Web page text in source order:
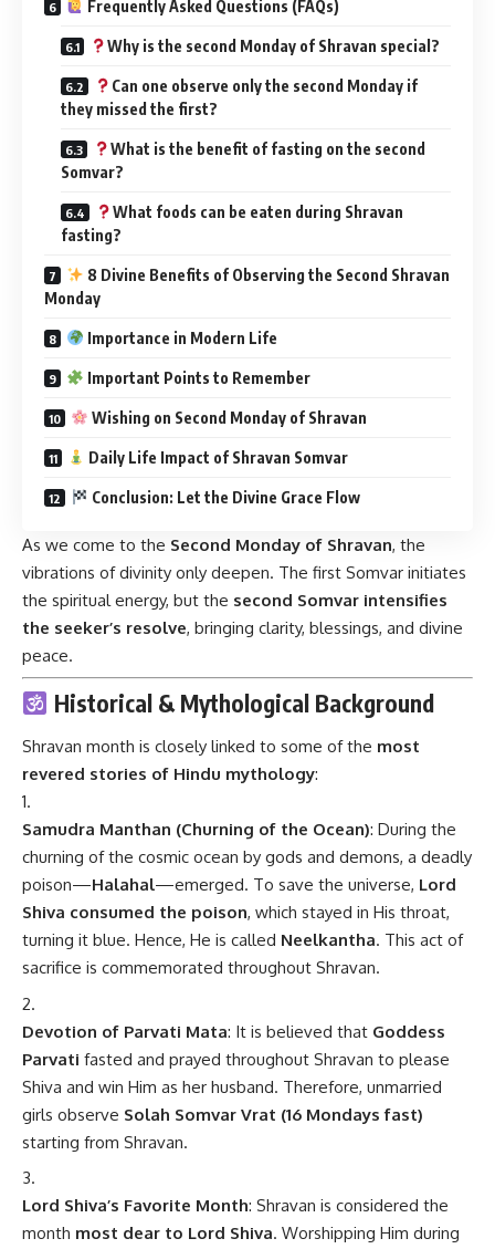
Frequently Asked Questions (FAQs)
Why is the second Monday of Shravan special?
Can one observe only the second Monday if
they missed the first?
What is the benefit of fasting on the second
Somvar?
What foods can be eaten during Shravan
fasting?
8 Divine Benefits of Observing the Second Shravan
Monday
Importance in Modern Life
Important Points to Remember
Wishing on Second Monday of Shravan
Daily Life Impact of Shravan Somvar
Conclusion: Let the Divine Grace Flow
As we come to the Second Monday of Shravan, the
vibrations of divinity only deepen. The first Somvar initiates
the spiritual energy, but the second Somvar intensifies
the seeker’s resolve, bringing clarity, blessings, and divine
peace.
Historical & Mythological Background
Shravan month is closely linked to some of the most
revered stories of Hindu mythology:
Samudra Manthan (Churning of the Ocean): During the
churning of the cosmic ocean by gods and demons, a deadly
poison—Halahal—emerged. To save the universe, Lord
Shiva consumed the poison, which stayed in His throat,
turning it blue. Hence, He is called Neelkantha. This act of
sacrifice is commemorated throughout Shravan.
Devotion of Parvati Mata: It is believed that Goddess
Parvati fasted and prayed throughout Shravan to please
Shiva and win Him as her husband. Therefore, unmarried
girls observe Solah Somvar Vrat (16 Mondays fast)
starting from Shravan.
Lord Shiva’s Favorite Month: Shravan is considered the
month most dear to Lord Shiva. Worshipping Him during